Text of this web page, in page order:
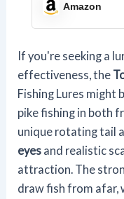
Amazon
If you're seeking a
effectiveness, the
Fishing Lures might
pike fishing in both
unique rotating tail
eyes and realistic
attraction. The
draw fish from